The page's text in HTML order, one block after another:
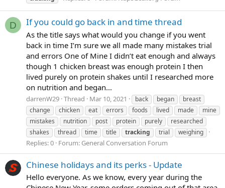
D If you could go back in and time thread
As the title says what would you change if you went
back in time I’m sure we all made many mistakes trial
and errors One of Mine I didn’t eat enough and always
though 1 chicken breast was enough protein I then
lived purely on protein shakes until I researched more
on nutrition and began...
darrenW29 Thread Mar 10, 2021 back began
breast
change
chicken eat errors foods lived made
mine
mistakes
nutrition post protein purely
researched
shakes
thread time title tracking trial weighing
Replies: 0 Forum: General Conversation Forum
Chinese holidays and its perks - Update
Hello everyone. As we know, every year during the